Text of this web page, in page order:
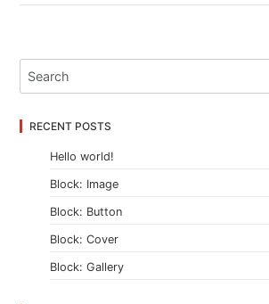
RECENT POSTS
Hello world!
Block: Image
Block: Button
Block: Cover
Block: Gallery